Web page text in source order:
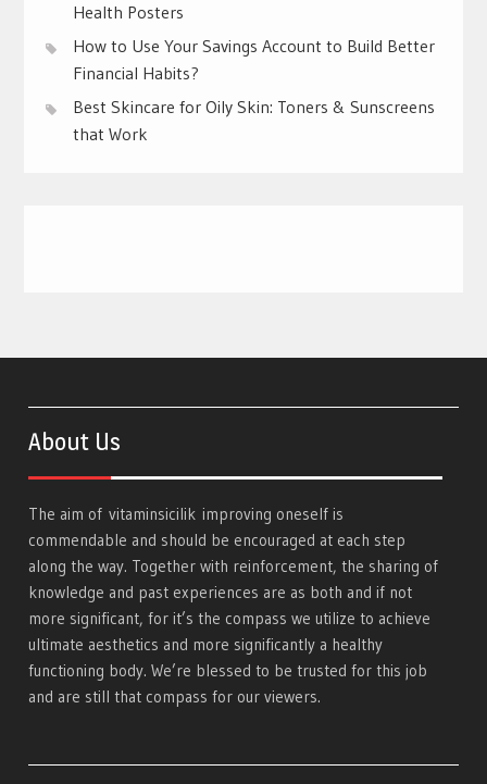
Health Posters
How to Use Your Savings Account to Build Better
Financial Habits?
Best Skincare for Oily Skin: Toners & Sunscreens
that Work
About Us
The aim ofvitaminsicilik improving oneself is
commendable and should be encouraged at each step
along the way. Together with reinforcement, the sharing of
knowledge and past experiences are as both and if not
more significant, for it’s the compass we utilize to achieve
ultimate aesthetics and more significantly a healthy
functioning body. We’re blessed to be trusted for this job
and are still that compass for our viewers.